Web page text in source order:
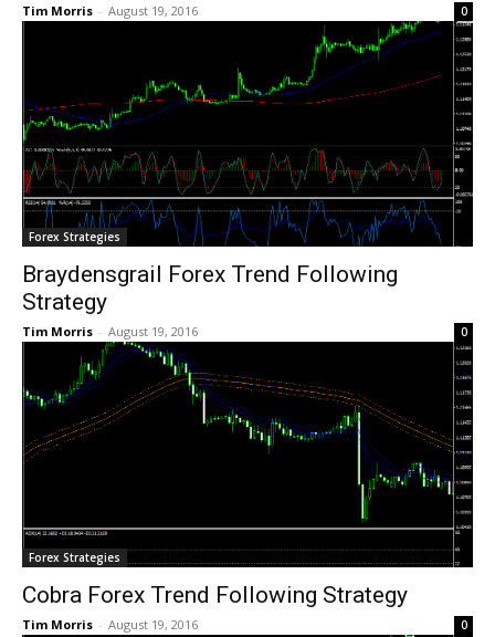
Tim Morris - August 19, 2016 0
Forex Strategies
Braydensgrail Forex Trend Following
Strategy
Tim Morris - August 19, 2016 0
Forex Strategies
Cobra Forex Trend Following Strategy
Tim Morris - August 19, 2016 0